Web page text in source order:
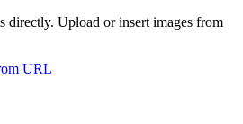
directly. Upload or insert images from
URL